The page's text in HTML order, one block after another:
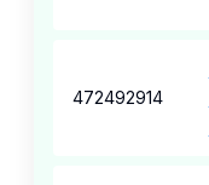
472492914